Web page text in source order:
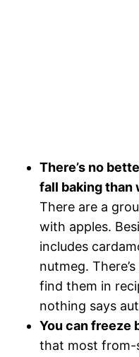
There’s no
fall baking than
There are a
with apples.
includes
nutmeg.
find them in
nothing says
You can freeze
that most from-